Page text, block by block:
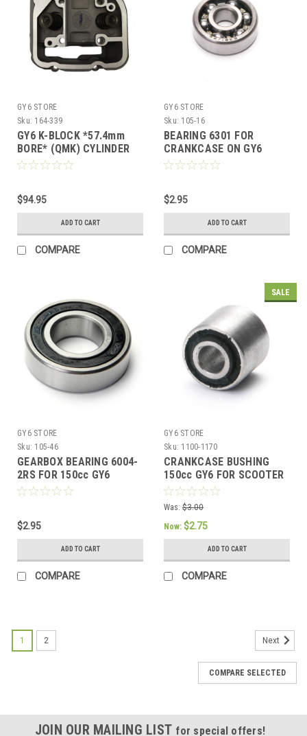
GY6 STORE
Sku: 164-339
GY6 K-BLOCK *57.4mm
BORE* (QMK) CYLINDER
HEAD 57mm SPACING
$94.95
ADD TO CART
COMPARE
GY6 STORE
Sku: 105-16
BEARING 6301 FOR
CRANKCASE ON GY6
150cc MOTORS
$2.95
ADD TO CART
COMPARE
GY6 STORE
Sku: 105-46
GEARBOX BEARING 6004-
2RS FOR 150cc GY6
MOTORS
$2.95
ADD TO CART
COMPARE
SALE
GY6 STORE
Sku: 1100-1170
CRANKCASE BUSHING
150cc GY6 FOR SCOOTER
ATV KART
Was: $3.00
Now: $2.75
ADD TO CART
COMPARE
1 2 Next
COMPARE SELECTED
JOIN OUR MAILING LIST for special offers!